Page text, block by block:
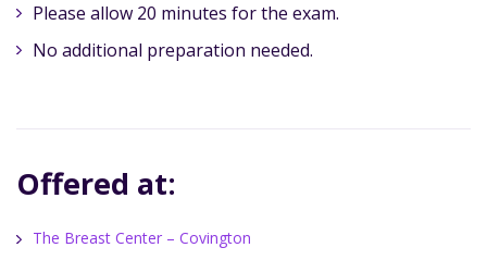
Please allow 20 minutes for the exam.
No additional preparation needed.
Offered at:
The Breast Center – Covington